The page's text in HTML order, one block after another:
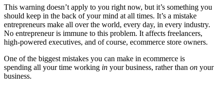
This warning doesn’t apply to you right now, but it’s something you
should keep in the back of your mind at all times. It’s a mistake
entrepreneurs make all over the world, every day, in every industry.
No entrepreneur is immune to this problem. It affects freelancers,
high-powered executives, and of course, ecommerce store owners.
One of the biggest mistakes you can make in ecommerce is
spending all your time working in your business, rather than on your
business.